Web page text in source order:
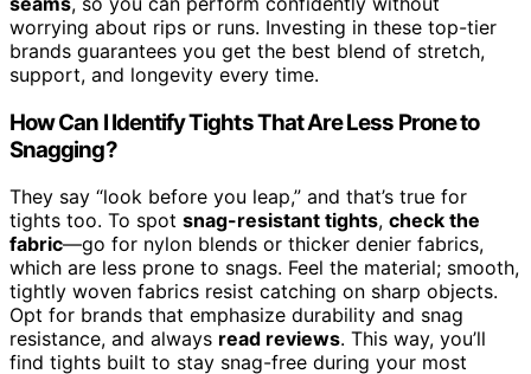
worrying about rips or runs. Investing in these top-tier
brands guarantees you get the best blend of stretch,
support, and longevity every time.
How Can I Identify Tights That Are Less Prone to
Snagging?
They say “look before you leap,” and that’s true for
tights too. To spot snag-resistant tights, check the
fabric—go for nylon blends or thicker denier fabrics,
which are less prone to snags. Feel the material; smooth,
tightly woven fabrics resist catching on sharp objects.
Opt for brands that emphasize durability and snag
resistance, and always read reviews. This way, you’ll
find tights built to stay snag-free during your most